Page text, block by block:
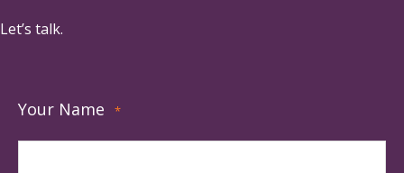
Let’s talk.
Your Name *